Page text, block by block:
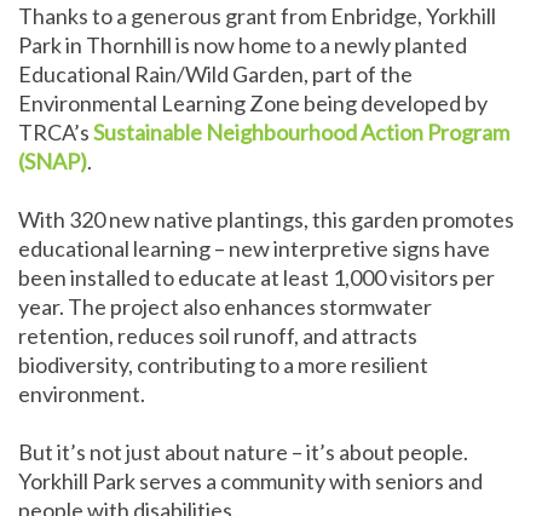
Thanks to a generous grant from Enbridge, Yorkhill
Park in Thornhill is now home to a newly planted
Educational Rain/Wild Garden, part of the
Environmental Learning Zone being developed by
TRCA’sSustainable Neighbourhood Action Program
(SNAP).
With 320 new native plantings, this garden promotes
educational learning – new interpretive signs have
been installed to educate at least 1,000 visitors per
year. The project also enhances stormwater
retention, reduces soil runoff, and attracts
biodiversity, contributing to a more resilient
environment.
But it’s not just about nature – it’s about people.
Yorkhill Park serves a community with seniors and
people with disabilities.